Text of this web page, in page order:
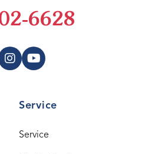
Service
Service
6628